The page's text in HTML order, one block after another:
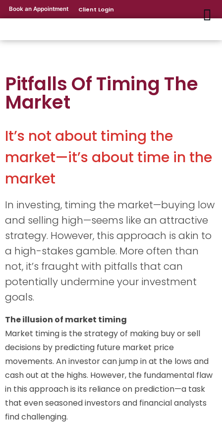
Book an Appointment Client Login
Pitfalls Of Timing The
Market
It’s not about timing the
market—it’s about time in the
market
In investing, timing the market—buying low
and selling high—seems like an attractive
strategy. However, this approach is akin to
a high-stakes gamble. More often than
not, it’s fraught with pitfalls that can
potentially undermine your investment
goals.
The illusion of market timing
Market timing is the strategy of making buy or sell
decisions by predicting future market price
movements. An investor can jump in at the lows and
cash out at the highs. However, the fundamental flaw
in this approach is its reliance on prediction—a task
that even seasoned investors and financial analysts
find challenging.